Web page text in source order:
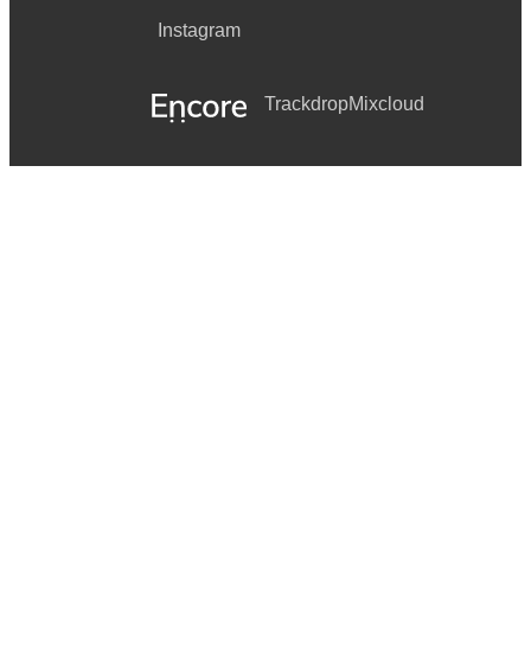
Instagram
TrackdropMixcloud